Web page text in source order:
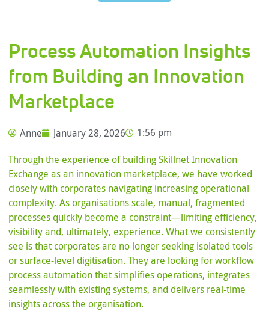
Process Automation Insights
from Building an Innovation
Marketplace
Anne January 28, 2026 1:56 pm
Through the experience of building Skillnet Innovation
Exchange as an innovation marketplace, we have worked
closely with corporates navigating increasing operational
complexity. As organisations scale, manual, fragmented
processes quickly become a constraint—limiting efficiency,
visibility and, ultimately, experience. What we consistently
see is that corporates are no longer seeking isolated tools
or surface-level digitisation. They are looking for workflow
process automation that simplifies operations, integrates
seamlessly with existing systems, and delivers real-time
insights across the organisation.